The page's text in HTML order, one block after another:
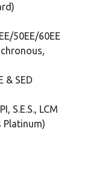
50EE/60EE
& SED
S.E.S., LCM
Platinum)